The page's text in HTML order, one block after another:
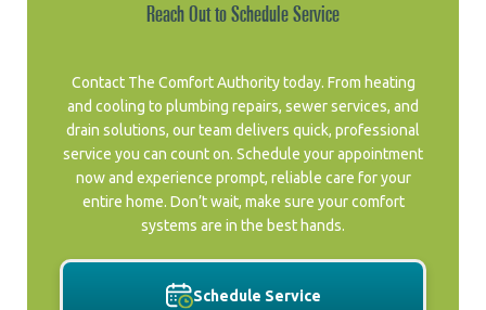
Reach Out to Schedule Service
Contact The Comfort Authority today. From heating
and cooling to plumbing repairs, sewer services, and
drain solutions, our team delivers quick, professional
service you can count on. Schedule your appointment
now and experience prompt, reliable care for your
entire home. Don’t wait, make sure your comfort
systems are in the best hands.
Schedule Service